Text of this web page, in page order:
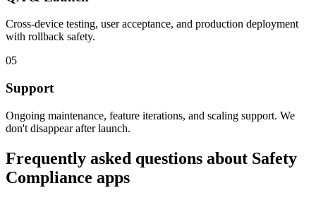
Cross-device testing, user acceptance, and production deployment
with rollback safety.
05
Support
Ongoing maintenance, feature iterations, and scaling support. We
don't disappear after launch.
Frequently asked questions about Safety
Compliance apps